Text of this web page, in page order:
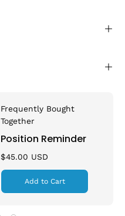
Frequently Bought
Together
Position Reminder
$45.00 USD
Add to Cart